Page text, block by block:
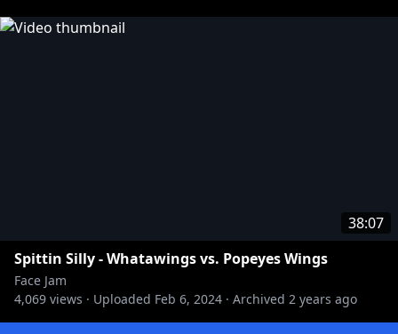
38:07
Spittin Silly - Whatawings vs. Popeyes Wings
Face Jam
4,069 views · Uploaded Feb 6, 2024 · Archived 2 years ago